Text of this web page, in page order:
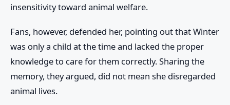
insensitivity toward animal welfare.
Fans, however, defended her, pointing out that Winter
was only a child at the time and lacked the proper
knowledge to care for them correctly. Sharing the
memory, they argued, did not mean she disregarded
animal lives.